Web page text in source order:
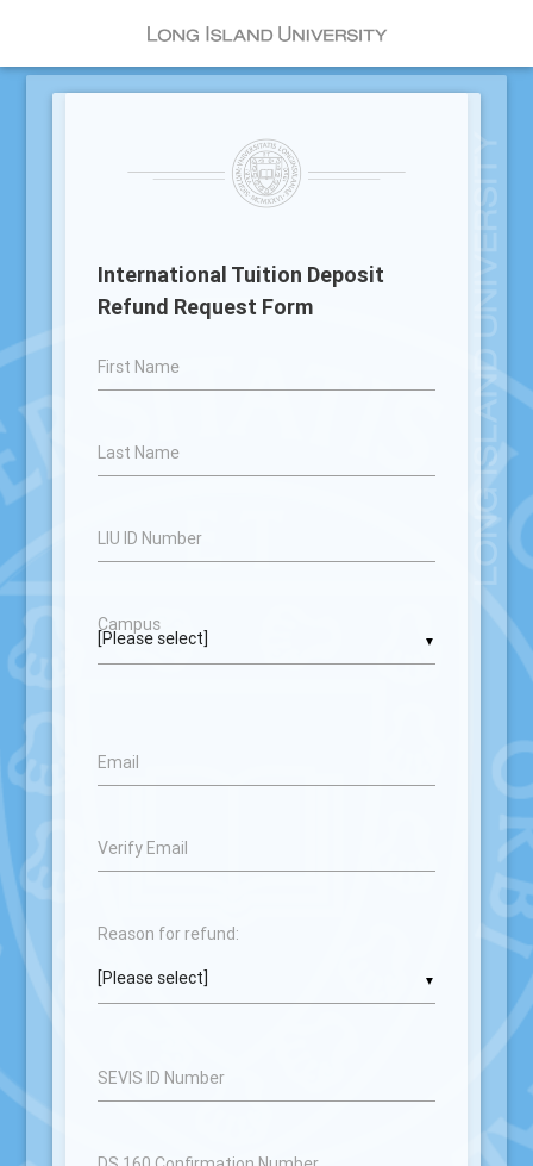
International Tuition Deposit
Refund Request Form
Campus
▼
First Name
Last Name
Email
Verify Email
Reason for refund:
▼
LIU ID Number
SEVIS ID Number